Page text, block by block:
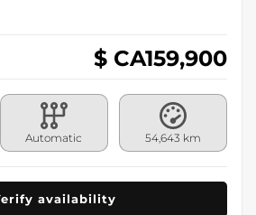
$ CA159,900
Automatic 54,643 km
availability